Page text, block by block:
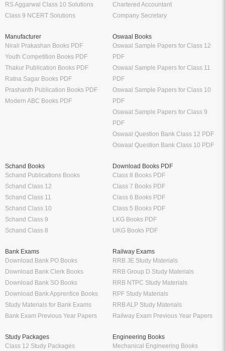
RS Aggarwal Class 10 Solutions
Class 9 NCERT Solutions
Chartered Accountant
Company Secretary
Manufacturer
Nirali Prakashan Books PDF
Youth Competition Books PDF
Thakur Publication Books PDF
Ratna Sagar Books PDF
Prashanth Publication Books PDF
Modern ABC Books PDF
Oswaal Books
Oswaal Sample Papers for Class 12
PDF
Oswaal Sample Papers for Class 11
PDF
Oswaal Sample Papers for Class 10
PDF
Oswaal Sample Papers for Class 9
PDF
Oswaal Question Bank Class 12 PDF
Oswaal Question Bank Class 10 PDF
Schand Books
Schand Publications Books
Schand Class 12
Schand Class 11
Schand Class 10
Schand Class 9
Schand Class 8
Download Books PDF
Class 8 Books PDF
Class 7 Books PDF
Class 6 Books PDF
Class 5 Books PDF
LKG Books PDF
UKG Books PDF
Bank Exams
Download Bank PO Books
Download Bank Clerk Books
Download Bank SO Books
Download Bank Apprentice Books
Study Materials for Bank Exams
Bank Exam Previous Year Papers
Railway Exams
RRB JE Study Materials
RRB Group D Study Materials
RRB NTPC Study Materials
RPF Study Materials
RRB ALP Study Materials
Railway Exam Previous Year Papers
Study Packages
Class 12 Study Packages
Engineering Books
Mechanical Engineering Books